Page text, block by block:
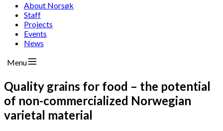
About Norsøk
Staff
Projects
Events
News
Menu
Quality grains for food – the potential
of non-commercialized Norwegian
varietal material